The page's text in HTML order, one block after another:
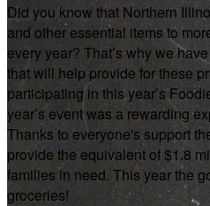
Did you know that Northern
and other essential items to
every year? That’s why we
that will help provide for these
participating in this year’s
year’s event was a rewarding
Thanks to everyone's support
provide the equivalent of $1.8
families in need. This year the
groceries!